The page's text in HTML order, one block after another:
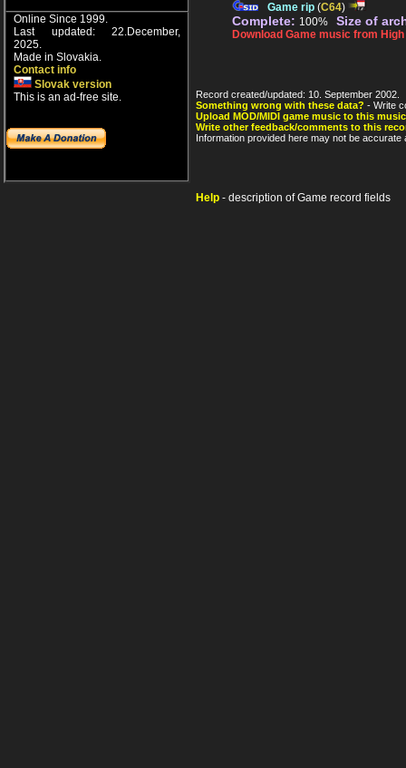
Online Since 1999.
Last updated: 22.December,
2025.
Made in Slovakia.
Contact info
Slovak version
This is an ad-free site.
Game rip (C64)
Complete: 100% Size of
Download Game music from
Record created/updated: 10. September 2002.
Something wrong with these data? - Write
Upload MOD/MIDI game music to this
Write other feedback/comments to this
Information provided here may not be
Help - description of Game record fields